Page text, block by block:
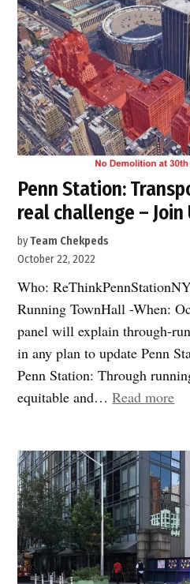
Vornado:
three
Manhattan
blocks
are
still
at
Penn Station:
real challenge – Join
byTeam Chekpeds
October 22, 2022
Who:
Running TownHall -When:
panel will explain through-
in any plan to update Penn
Penn Station: Through
equitable and…Read more
is
the